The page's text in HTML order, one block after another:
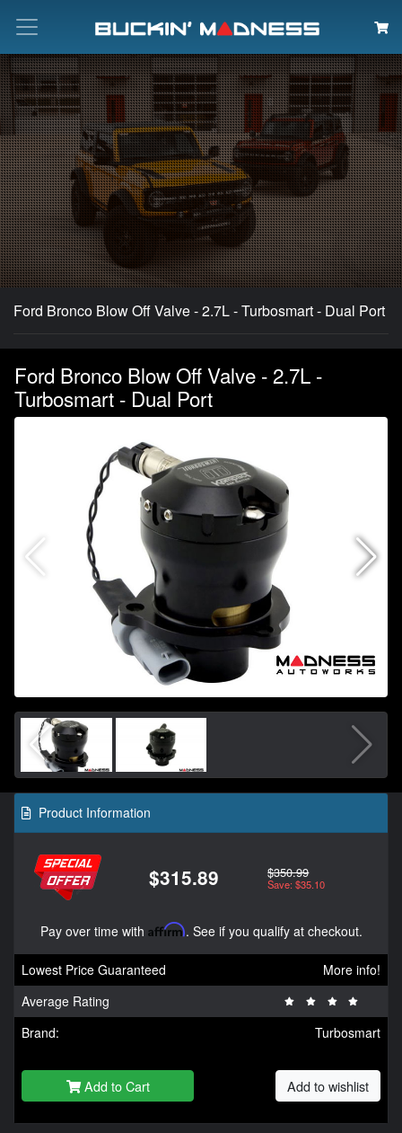
Search
Ford Bronco Blow Off Valve - 2.7L - Turbosmart - Dual Port
Ford Bronco Blow Off Valve - 2.7L -
Turbosmart - Dual Port
Product Information
$315.89 $350.99
Save: $35.10
Pay over time with Affirm. See if you qualify at checkout.
Lowest Price Guaranteed
More info!
Average Rating
Brand:
Turbosmart
Add to Cart Add to wishlist